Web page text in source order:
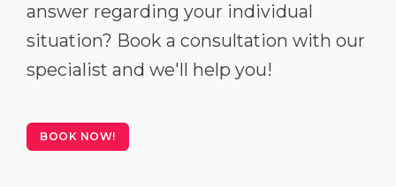
answer regarding your individual
situation? Book a consultation with our
specialist and we'll help you!
BOOK NOW!